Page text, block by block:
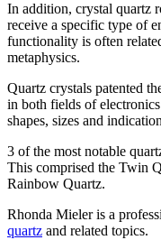
In addition, crystal quartz
receive a specific type of
functionality is often
metaphysics.
Quartz crystals patented
in both fields of
shapes, sizes and
3 of the most notable
This comprised the Twin
Rainbow Quartz.
Rhonda Mieler is a
quartz and related topics.